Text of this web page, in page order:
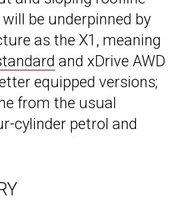
be underpinned by
as the X1, meaning
and xDrive AWD
equipped versions;
from the usual
cylinder petrol and